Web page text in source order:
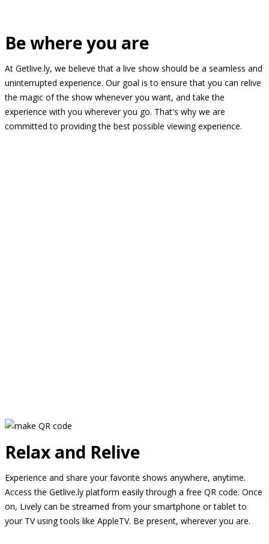
Be where you are
At Getlive.ly, we believe that a live show should be a seamless and
uninterrupted experience. Our goal is to ensure that you can relive
the magic of the show whenever you want, and take the
experience with you wherever you go. That's why we are
committed to providing the best possible viewing experience.
Relax and Relive
Experience and share your favorite shows anywhere, anytime.
Access the Getlive.ly platform easily through a free QR code. Once
on, Lively can be streamed from your smartphone or tablet to
your TV using tools like AppleTV. Be present, wherever you are.